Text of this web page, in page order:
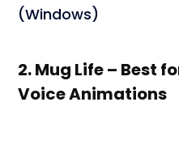
(Windows)
2. Mug Life – Best
Voice Animations